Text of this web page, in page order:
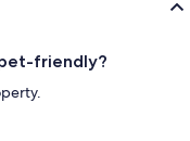
pet-friendly?